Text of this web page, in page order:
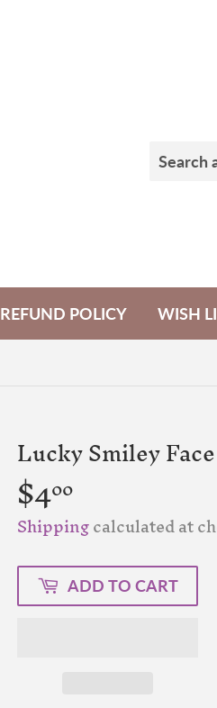
REFUND POLICY WISH
Lucky Smiley
$400
Shippingcalculated at
ADD TO CART